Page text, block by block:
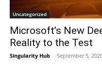
Uncategorized
Microsoft’s New
Reality to the Test
Singularity Hub - September 5,